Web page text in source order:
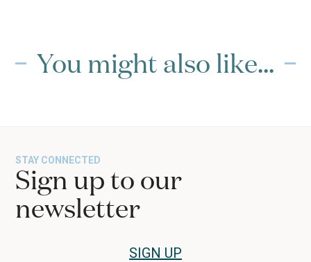
You might also like...
STAY CONNECTED
Sign up to our
newsletter
SIGN UP